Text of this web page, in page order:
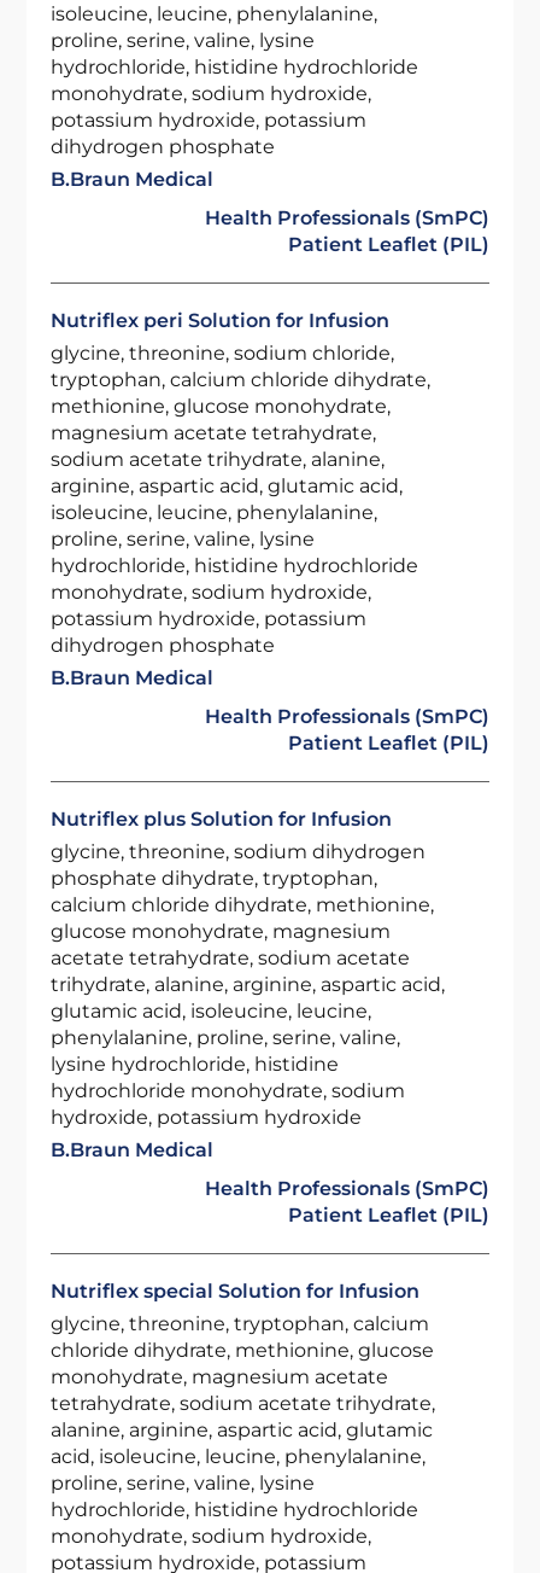
isoleucine, leucine, phenylalanine,
proline, serine, valine, lysine
hydrochloride, histidine hydrochloride
monohydrate, sodium hydroxide,
potassium hydroxide, potassium
dihydrogen phosphate
B.Braun Medical
Health Professionals (SmPC)
Patient Leaflet (PIL)
Nutriflex peri Solution for Infusion
glycine, threonine, sodium chloride,
tryptophan, calcium chloride dihydrate,
methionine, glucose monohydrate,
magnesium acetate tetrahydrate,
sodium acetate trihydrate, alanine,
arginine, aspartic acid, glutamic acid,
isoleucine, leucine, phenylalanine,
proline, serine, valine, lysine
hydrochloride, histidine hydrochloride
monohydrate, sodium hydroxide,
potassium hydroxide, potassium
dihydrogen phosphate
B.Braun Medical
Health Professionals (SmPC)
Patient Leaflet (PIL)
Nutriflex plus Solution for Infusion
glycine, threonine, sodium dihydrogen
phosphate dihydrate, tryptophan,
calcium chloride dihydrate, methionine,
glucose monohydrate, magnesium
acetate tetrahydrate, sodium acetate
trihydrate, alanine, arginine, aspartic acid,
glutamic acid, isoleucine, leucine,
phenylalanine, proline, serine, valine,
lysine hydrochloride, histidine
hydrochloride monohydrate, sodium
hydroxide, potassium hydroxide
B.Braun Medical
Health Professionals (SmPC)
Patient Leaflet (PIL)
Nutriflex special Solution for Infusion
glycine, threonine, tryptophan, calcium
chloride dihydrate, methionine, glucose
monohydrate, magnesium acetate
tetrahydrate, sodium acetate trihydrate,
alanine, arginine, aspartic acid, glutamic
acid, isoleucine, leucine, phenylalanine,
proline, serine, valine, lysine
hydrochloride, histidine hydrochloride
monohydrate, sodium hydroxide,
potassium hydroxide, potassium